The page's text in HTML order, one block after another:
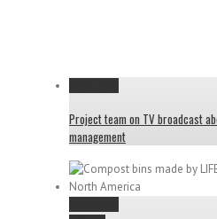
Project team on TV broadcast
management